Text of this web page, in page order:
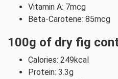
Vitamin A: 7mcg
Beta-Carotene: 85mcg
100g of dry fig
Calories: 249kcal
Protein: 3.3g